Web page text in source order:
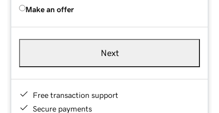
Make an offer
Next
Free transaction support
Secure payments